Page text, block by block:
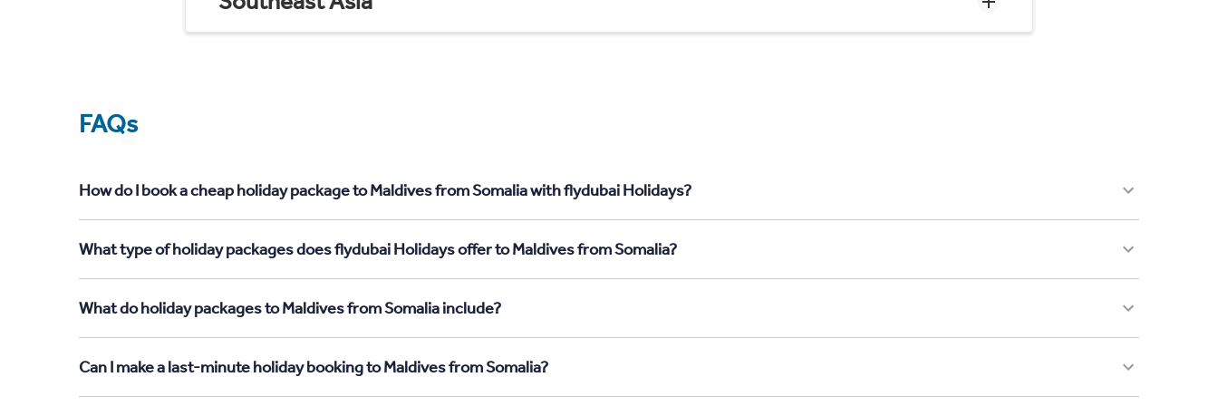
FAQs
How do I book a cheap holiday package to Maldives from Somalia with flydubai Holidays?
What type of holiday packages does flydubai Holidays offer to Maldives from Somalia?
What do holiday packages to Maldives from Somalia include?
Can I make a last-minute holiday booking to Maldives from Somalia?